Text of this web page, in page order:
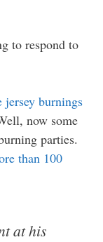
to respond to
burnings
now some
parties.
than 100
at his